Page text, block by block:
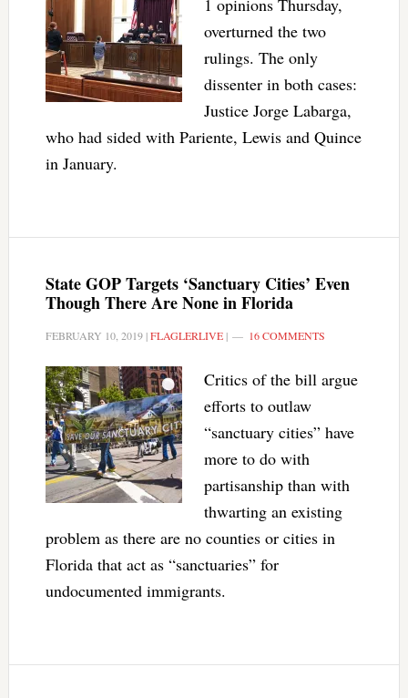
1 opinions Thursday,
overturned the two
rulings. The only
dissenter in both cases:
Justice Jorge Labarga,
who had sided with Pariente, Lewis and Quince
in January.
State GOP Targets ‘Sanctuary Cities’ Even
Though There Are None in Florida
FEBRUARY 10, 2019|FLAGLERLIVE| 16 COMMENTS
Critics of the bill argue
efforts to outlaw
“sanctuary cities” have
more to do with
partisanship than with
thwarting an existing
problem as there are no counties or cities in
Florida that act as “sanctuaries” for
undocumented immigrants.